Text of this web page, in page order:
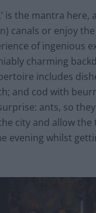
is the mantra
canals or enjoy
of ingenious
charming
includes
and cod with
ants, so
city and allow
evening whilst